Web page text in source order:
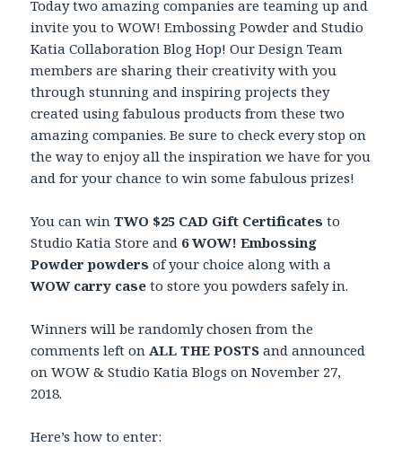
Today two amazing companies are teaming up and
invite you to WOW! Embossing Powder and Studio
Katia Collaboration Blog Hop! Our Design Team
members are sharing their creativity with you
through stunning and inspiring projects they
created using fabulous products from these two
amazing companies. Be sure to check every stop on
the way to enjoy all the inspiration we have for you
and for your chance to win some fabulous prizes!
You can winTWO $25 CAD Gift Certificates to
Studio Katia Store and 6 WOW! Embossing
Powder powders of your choice along with a
WOW carry case to store you powders safely in.
Winners will be randomly chosen from the
comments left onALL THE POSTS and announced
on WOW & Studio Katia Blogs on November 27,
2018.
Here’s how to enter: